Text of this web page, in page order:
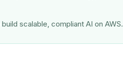
scalable, compliant AI on AWS.